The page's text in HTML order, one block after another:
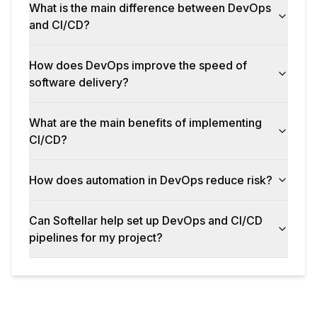
What is the main difference between DevOps
and CI/CD?
How does DevOps improve the speed of
software delivery?
What are the main benefits of implementing
CI/CD?
How does automation in DevOps reduce risk?
Can Softellar help set up DevOps and CI/CD
pipelines for my project?